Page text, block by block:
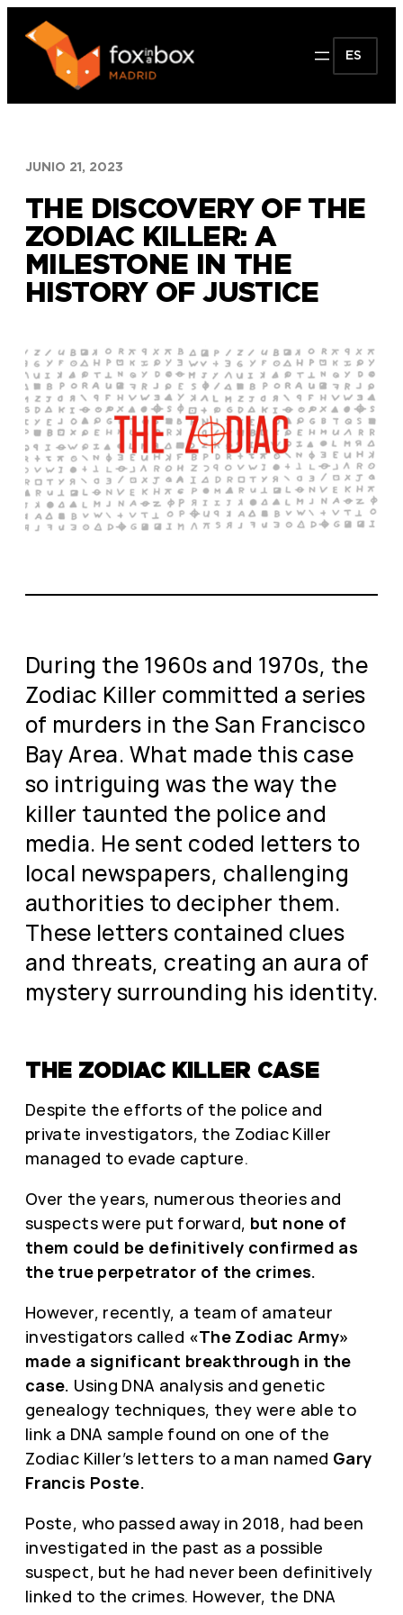
Saltar
contenido
ES
JUNIO 21, 2023
THE DISCOVERY OF THE
ZODIAC KILLER: A
MILESTONE IN THE
HISTORY OF JUSTICE
During the 1960s and 1970s, the
Zodiac Killer committed a series
of murders in the San Francisco
Bay Area. What made this case
so intriguing was the way the
killer taunted the police and
media. He sent coded letters to
local newspapers, challenging
authorities to decipher them.
These letters contained clues
and threats, creating an aura of
mystery surrounding his identity.
THE ZODIAC KILLER CASE
Despite the efforts of the police and
private investigators, the Zodiac Killer
managed to evade capture.
Over the years, numerous theories and
suspects were put forward, but none of
them could be definitively confirmed as
the true perpetrator of the crimes.
However, recently, a team of amateur
investigators called «The Zodiac Army»
made a significant breakthrough in the
case. Using DNA analysis and genetic
genealogy techniques, they were able to
link a DNA sample found on one of the
Zodiac Killer’s letters to a man named Gary
Francis Poste.
Poste, who passed away in 2018, had been
investigated in the past as a possible
suspect, but he had never been definitively
linked to the crimes. However, the DNA